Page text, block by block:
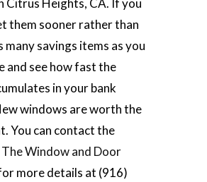
Citrus Heights, CA. If you
them sooner rather than
many savings items as you
and see how fast the
in your bank
windows are worth the
You can contact the
The Window and Door
more details at (916)